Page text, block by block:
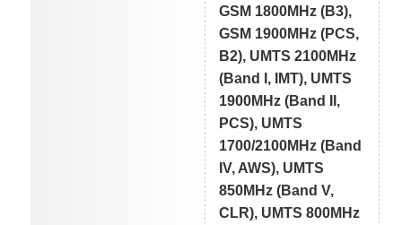
GSM 1800MHz (B3),
GSM 1900MHz (PCS,
B2), UMTS 2100MHz
(Band I, IMT), UMTS
1900MHz (Band II,
PCS), UMTS
1700/2100MHz (Band
IV, AWS), UMTS
850MHz (Band V,
CLR), UMTS 800MHz